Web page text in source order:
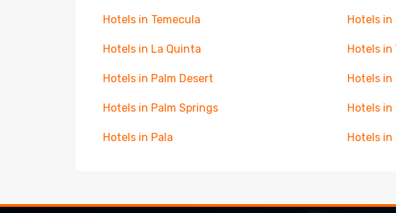
Hotels in Temecula Hotels in
Hotels in La Quinta Hotels in
Hotels in Palm Desert Hotels in
Hotels in Palm Springs Hotels in
Hotels in Pala Hotels in